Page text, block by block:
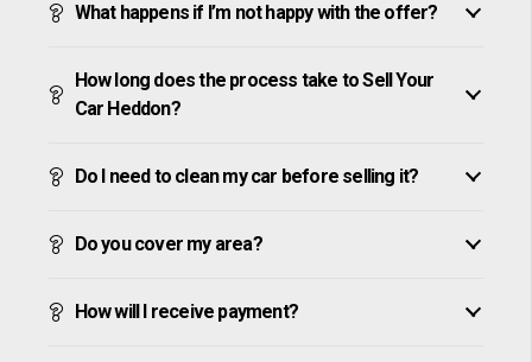
What happens if I’m not happy with the offer?
How long does the process take to Sell Your
Car Heddon?
Do I need to clean my car before selling it?
Do you cover my area?
How will I receive payment?